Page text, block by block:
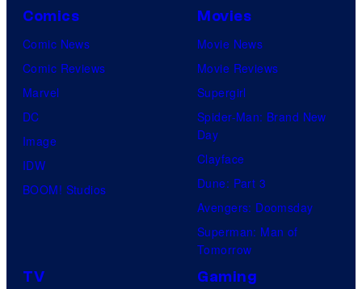
Comics
Comic News
Comic Reviews
Marvel
DC
Image
IDW
BOOM! Studios
Movies
Movie News
Movie Reviews
Supergirl
Spider-Man: Brand New
Day
Clayface
Dune: Part 3
Avengers: Doomsday
Superman: Man of
Tomorrow
TV Gaming